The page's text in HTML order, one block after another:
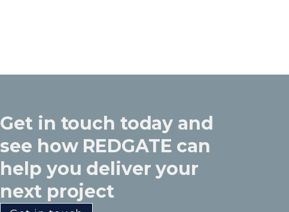
Get in touch today and
see how REDGATE can
help you deliver your
next project